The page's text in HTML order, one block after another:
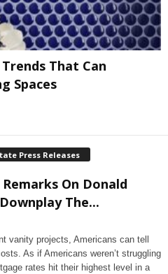
That Can
Spaces
Press Releases
On Donald
The...
vanity projects, Americans can tell
As if Americans weren’t struggling
rates hit their highest level in a